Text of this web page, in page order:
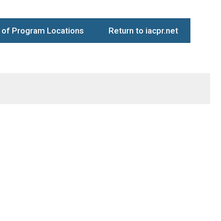
of Program Locations Return to iacpr.net